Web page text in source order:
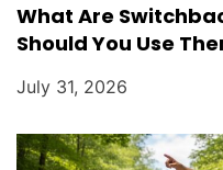
What Are
Should You Use
July 31, 2026